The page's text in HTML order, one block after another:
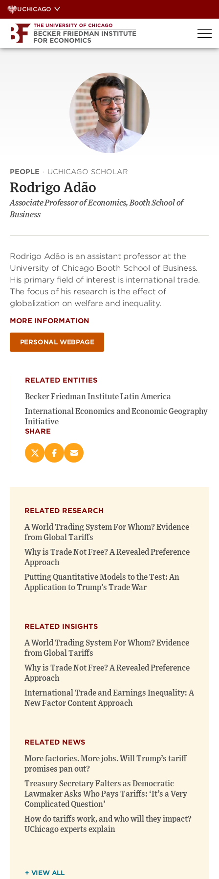
Skip
to
content
UCHICAGO
PEOPLE · UCHICAGO SCHOLAR
Rodrigo Adão
Associate Professor of Economics, Booth School of
Business
Rodrigo Adão is an assistant professor at the
University of Chicago Booth School of Business.
His primary field of interest is international trade.
The focus of his research is the effect of
globalization on welfare and inequality.
MORE INFORMATION
PERSONAL WEBPAGE
RELATED ENTITIES
Becker Friedman Institute Latin America
International Economics and Economic Geography
Initiative
SHARE
Share
on
new
window)
Share
on
new
window)
Email
(opens
RELATED RESEARCH
A World Trading System For Whom? Evidence
from Global Tariffs
Why is Trade Not Free? A Revealed Preference
Approach
Putting Quantitative Models to the Test: An
Application to Trump’s Trade War
RELATED INSIGHTS
A World Trading System For Whom? Evidence
from Global Tariffs
Why is Trade Not Free? A Revealed Preference
Approach
International Trade and Earnings Inequality: A
New Factor Content Approach
RELATED NEWS
More factories. More jobs. Will Trump’s tariff
promises pan out?
Treasury Secretary Falters as Democratic
Lawmaker Asks Who Pays Tariffs: ‘It’s a Very
Complicated Question’
How do tariffs work, and who will they impact?
UChicago experts explain
+ VIEW ALL